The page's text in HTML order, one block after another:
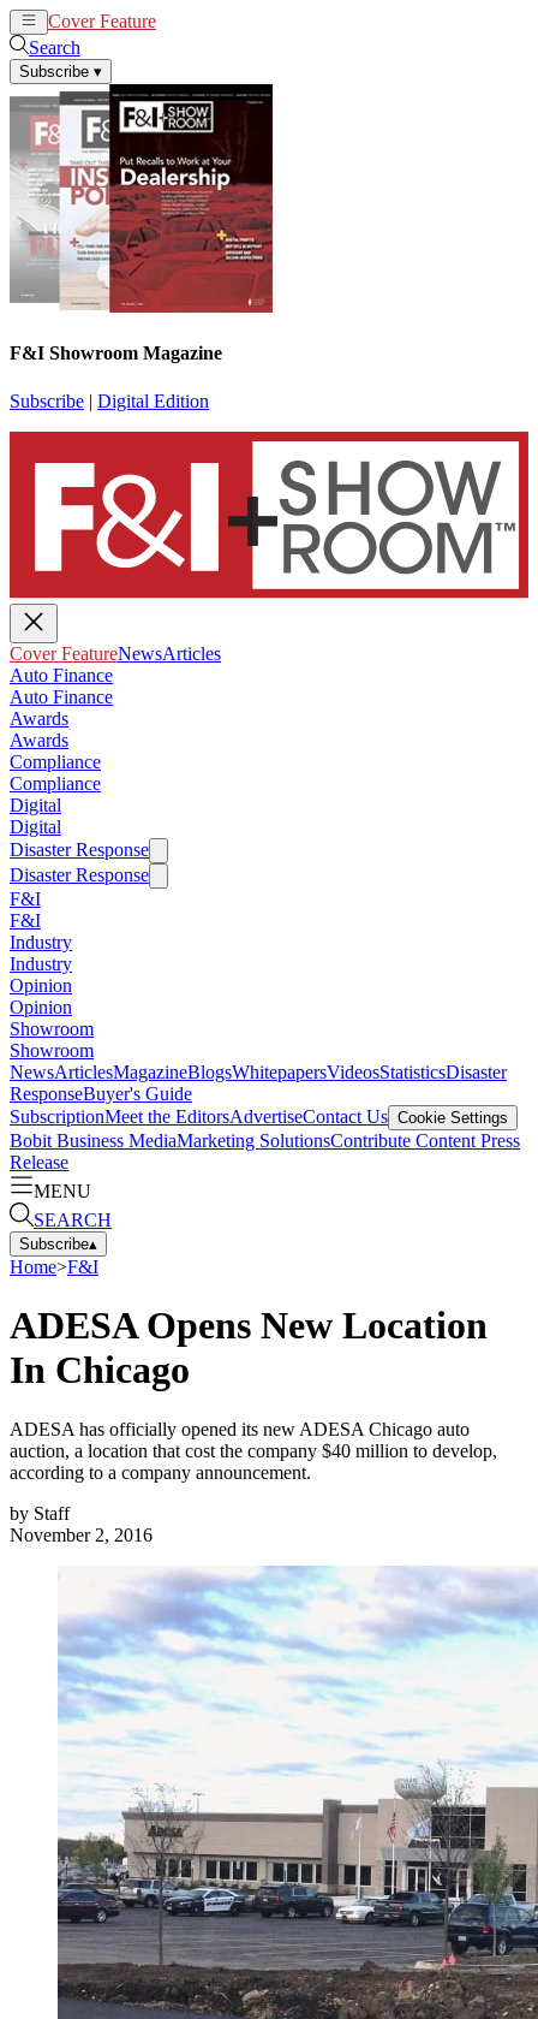
Cover Feature
Search
Subscribe ▾
F&I Showroom Magazine
Subscribe | Digital Edition
Cover FeatureNewsArticles
Auto Finance
Auto Finance
Awards
Awards
Compliance
Compliance
Digital
Digital
Disaster Response
Disaster Response
F&I
F&I
Industry
Industry
Opinion
Opinion
Showroom
Showroom
NewsArticlesMagazineBlogsWhitepapersVideosStatisticsDisaster
ResponseBuyer's Guide
SubscriptionMeet the EditorsAdvertiseContact Us Cookie Settings
Bobit Business MediaMarketing SolutionsContribute Content Press
Release
MENU
SEARCH
Subscribe▴
Home>F&I
ADESA Opens New Location
In Chicago
ADESA has officially opened its new ADESA Chicago auto
auction, a location that cost the company $40 million to develop,
according to a company announcement.
by Staff
November 2, 2016